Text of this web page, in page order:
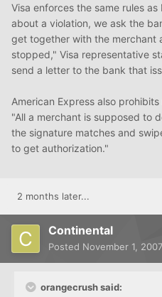
Visa enforces the same rules
about a violation, we ask the
get together with the merchant
stopped," Visa representative
send a letter to the bank that
American Express also
"All a merchant is supposed to
the signature matches and
to get authorization."
2 months later...
Continental
Posted November 1, 2007
orangecrush said: